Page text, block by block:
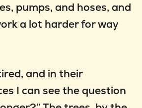
pumps, and hoses, and
a lot harder for way
and in their
I can see the question